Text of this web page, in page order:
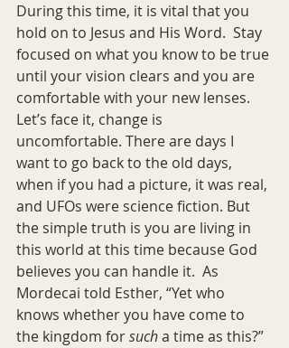
During this time, it is vital that you
hold on to Jesus and His Word.  Stay
focused on what you know to be true
until your vision clears and you are
comfortable with your new lenses.
Let’s face it, change is
uncomfortable. There are days I
want to go back to the old days,
when if you had a picture, it was real,
and UFOs were science fiction. But
the simple truth is you are living in
this world at this time because God
believes you can handle it.  As
Mordecai told Esther, “Yet who
knows whether you have come to
the kingdom for such a time as this?”